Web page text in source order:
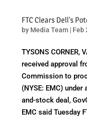
FTC Clears Dell's
by Media Team| Feb
TYSONS CORNER,
received approval
Commission to
(NYSE: EMC)
and-stock deal,
EMC said Tuesday